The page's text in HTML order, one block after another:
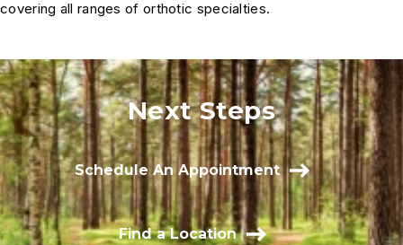
covering all ranges of orthotic specialties.
Next Steps
Schedule An Appointment
Find a Location